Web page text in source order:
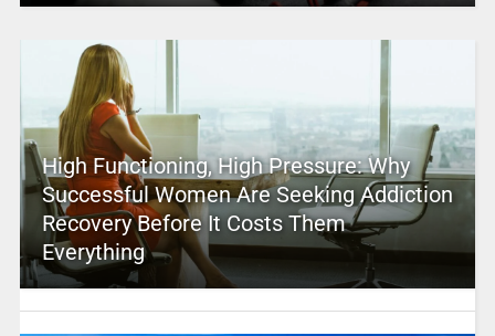
High Functioning, High Pressure: Why
Successful Women Are Seeking Addiction
Recovery Before It Costs Them
Everything